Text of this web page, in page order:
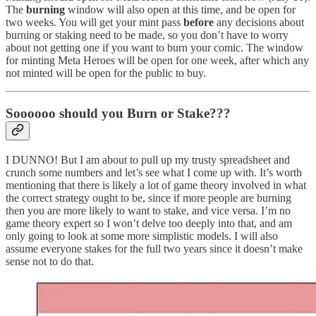
The burning window will also open at this time, and be open for
two weeks. You will get your mint pass before any decisions about
burning or staking need to be made, so you don’t have to worry
about not getting one if you want to burn your comic. The window
for minting Meta Heroes will be open for one week, after which any
not minted will be open for the public to buy.
Soooooo should you Burn or Stake???
I DUNNO! But I am about to pull up my trusty spreadsheet and
crunch some numbers and let’s see what I come up with. It’s worth
mentioning that there is likely a lot of game theory involved in what
the correct strategy ought to be, since if more people are burning
then you are more likely to want to stake, and vice versa. I’m no
game theory expert so I won’t delve too deeply into that, and am
only going to look at some more simplistic models. I will also
assume everyone stakes for the full two years since it doesn’t make
sense not to do that.